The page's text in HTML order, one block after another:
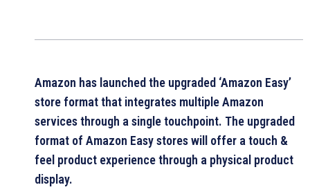
Amazon has launched the upgraded ‘Amazon Easy’
store format that integrates multiple Amazon
services through a single touchpoint. The upgraded
format of Amazon Easy stores will offer a touch &
feel product experience through a physical product
display.